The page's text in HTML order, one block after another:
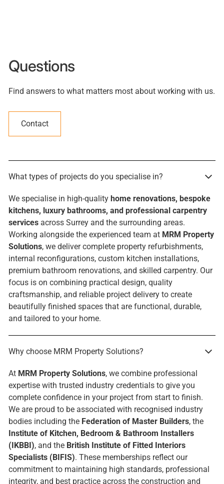
Questions
Find answers to what matters most about working with us.
Contact
What types of projects do you specialise in?
We specialise in high-quality home renovations, bespoke
kitchens, luxury bathrooms, and professional carpentry
services across Surrey and the surrounding areas.
Working alongside the experienced team at MRM Property
Solutions, we deliver complete property refurbishments,
internal reconfigurations, custom kitchen installations,
premium bathroom renovations, and skilled carpentry. Our
focus is on combining practical design, quality
craftsmanship, and reliable project delivery to create
beautifully finished spaces that are functional, durable,
and tailored to your home.
Why choose MRM Property Solutions?
At MRM Property Solutions, we combine professional
expertise with trusted industry credentials to give you
complete confidence in your project from start to finish.
We are proud to be associated with recognised industry
bodies including the Federation of Master Builders, the
Institute of Kitchen, Bedroom & Bathroom Installers
(IKBBI), and the British Institute of Fitted Interiors
Specialists (BIFIS). These memberships reflect our
commitment to maintaining high standards, professional
integrity, and best practice across the construction and